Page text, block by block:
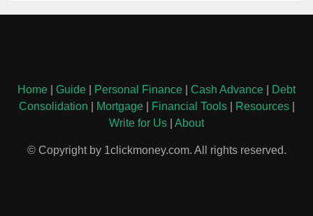
Home Guide Personal Finance Cash Advance
Debt
Consolidation
Mortgage| Financial Tools| Resources|
Write for Us
About
© Copyright by 1clickmoney.com. All rights reserved.